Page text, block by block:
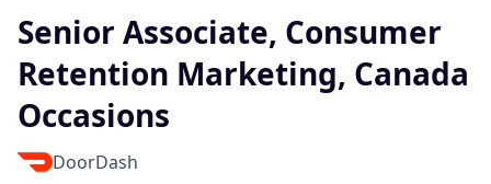
Senior Associate, Consumer
Retention Marketing, Canada
Occasions
DoorDash